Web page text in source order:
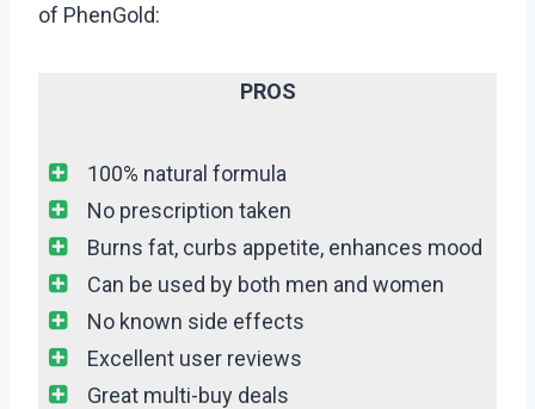
of PhenGold:
PROS
100% natural formula
No prescription taken
Burns fat, curbs appetite, enhances mood
Can be used by both men and women
No known side effects
Excellent user reviews
Great multi-buy deals